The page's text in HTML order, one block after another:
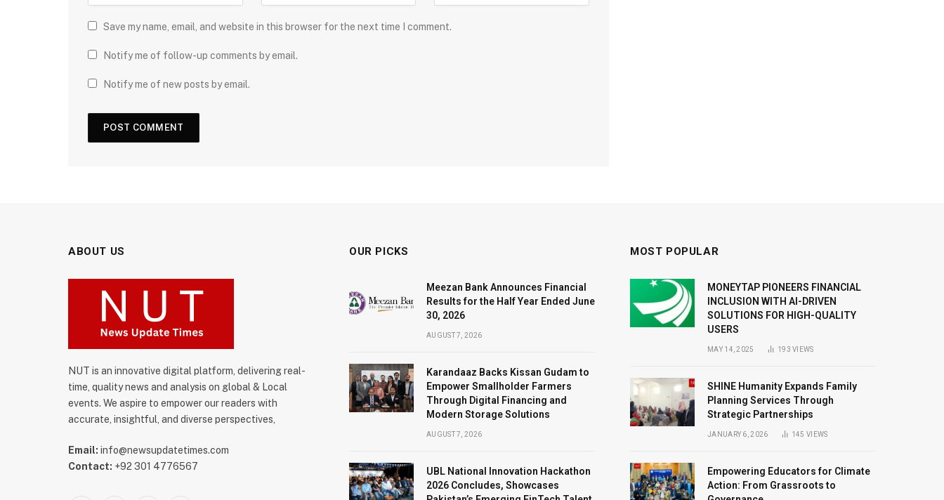
Save my name, email, and website in this browser for the next time I comment.
Notify me of follow-up comments by email.
Notify me of new posts by email.
ABOUT US
NUT is an innovative digital platform, delivering real-
time, quality news and analysis on global & Local
events. We aspire to empower our readers with
accurate, insightful, and diverse perspectives,
Email: info@newsupdatetimes.com
Contact: +92 301 4776567
OUR PICKS
Meezan Bank Announces Financial
Results for the Half Year Ended June
30, 2026
AUGUST 7, 2026
Karandaaz Backs Kissan Gudam to
Empower Smallholder Farmers
Through Digital Financing and
Modern Storage Solutions
AUGUST 7, 2026
UBL National Innovation Hackathon
2026 Concludes, Showcases
MOST POPULAR
MONEYTAP PIONEERS FINANCIAL
INCLUSION WITH AI-DRIVEN
SOLUTIONS FOR HIGH-QUALITY
USERS
MAY 14, 2025 193VIEWS
SHINE Humanity Expands Family
Planning Services Through
Strategic Partnerships
JANUARY 6, 2026 145VIEWS
Empowering Educators for Climate
Action: From Grassroots to